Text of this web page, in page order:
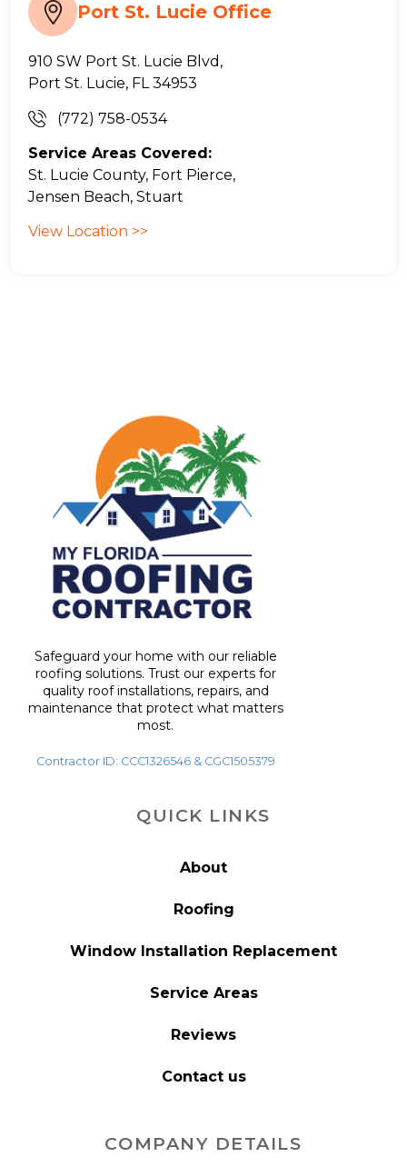
Port St. Lucie Office
910 SW Port St. Lucie Blvd,
Port St. Lucie, FL 34953
(772) 758-0534
Service Areas Covered:
St. Lucie County, Fort Pierce,
Jensen Beach, Stuart
View Location >>
Safeguard your home with our reliable
roofing solutions. Trust our experts for
quality roof installations, repairs, and
maintenance that protect what matters
most.
Contractor ID: CCC1326546 & CGC1505379
QUICK LINKS
About
Roofing
Window Installation Replacement
Service Areas
Reviews
Contact us
COMPANY DETAILS